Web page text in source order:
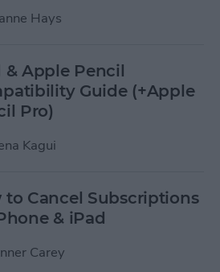
Hays
& Apple Pencil
Guide (+Apple
Pro)
Kagui
to Cancel Subscriptions
& iPad
Carey